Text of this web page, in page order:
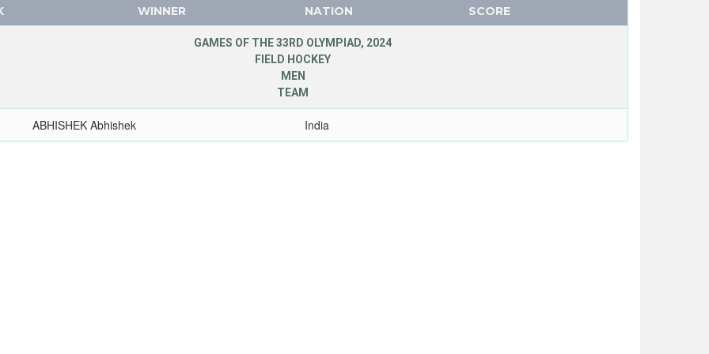
WINNER NATION SCORE
GAMES OF THE 33RD OLYMPIAD, 2024
FIELD HOCKEY
MEN
TEAM
ABHISHEK Abhishek India